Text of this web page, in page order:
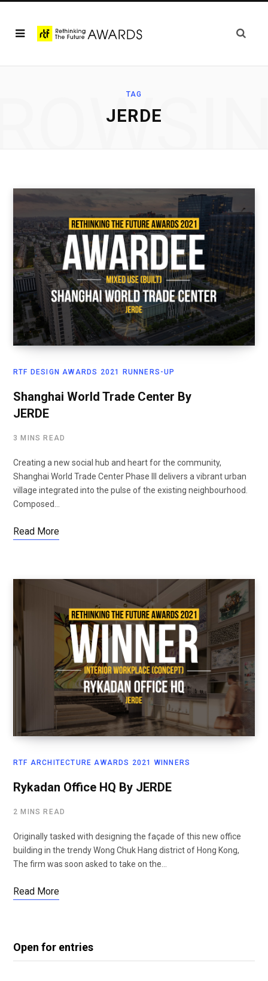
TAG
JERDE
RTF DESIGN AWARDS 2021 RUNNERS-UP
Shanghai World Trade Center By
JERDE
3 MINS READ
Creating a new social hub and heart for the community,
Shanghai World Trade Center Phase III delivers a vibrant urban
village integrated into the pulse of the existing neighbourhood.
Composed…
Read More
RTF ARCHITECTURE AWARDS 2021 WINNERS
Rykadan Office HQ By JERDE
2 MINS READ
Originally tasked with designing the façade of this new office
building in the trendy Wong Chuk Hang district of Hong Kong,
The firm was soon asked to take on the…
Read More
Open for entries